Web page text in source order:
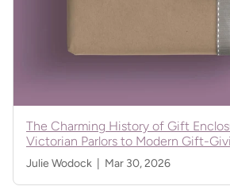
The Charming History of Gift
Victorian Parlors to Modern Gift-
Julie Wodock | Mar 30, 2026